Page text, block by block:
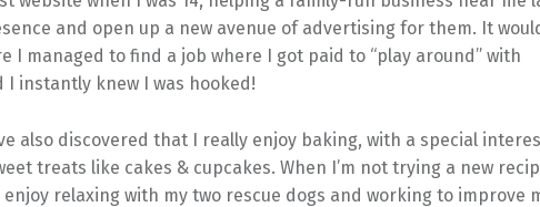
and open up a new avenue of advertising for them. It
I managed to find a job where I got paid to “play around” with
I instantly knew I was hooked!
also discovered that I really enjoy baking, with a special
treats like cakes & cupcakes. When I’m not trying a new
relaxing with my two rescue dogs and working to improve